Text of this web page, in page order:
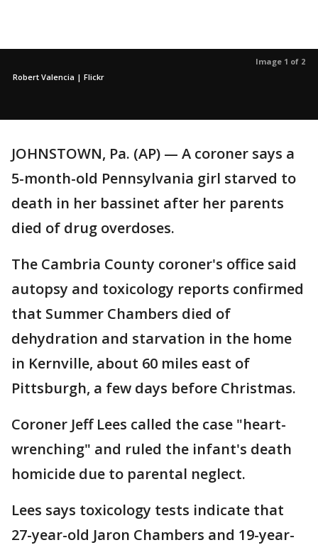
Image 1 of 2
Robert Valencia | Flickr
JOHNSTOWN, Pa. (AP) — A coroner says a
5-month-old Pennsylvania girl starved to
death in her bassinet after her parents
died of drug overdoses.
The Cambria County coroner's office said
autopsy and toxicology reports confirmed
that Summer Chambers died of
dehydration and starvation in the home
in Kernville, about 60 miles east of
Pittsburgh, a few days before Christmas.
Coroner Jeff Lees called the case "heart-
wrenching" and ruled the infant's death
homicide due to parental neglect.
Lees says toxicology tests indicate that
27-year-old Jaron Chambers and 19-year-